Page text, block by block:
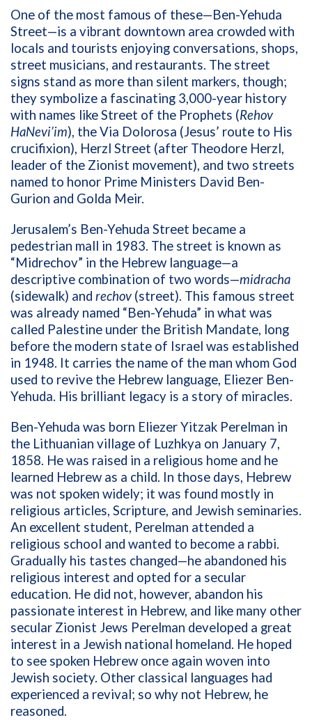
One of the most famous of these—Ben-Yehuda
Street—is a vibrant downtown area crowded with
locals and tourists enjoying conversations, shops,
street musicians, and restaurants. The street
signs stand as more than silent markers, though;
they symbolize a fascinating 3,000-year history
with names like Street of the Prophets (Rehov
HaNevi’im), the Via Dolorosa (Jesus’ route to His
crucifixion), Herzl Street (after Theodore Herzl,
leader of the Zionist movement), and two streets
named to honor Prime Ministers David Ben-
Gurion and Golda Meir.
Jerusalem’s Ben-Yehuda Street became a
pedestrian mall in 1983. The street is known as
“Midrechov” in the Hebrew language—a
descriptive combination of two words—midracha
(sidewalk) and rechov (street). This famous street
was already named “Ben-Yehuda” in what was
called Palestine under the British Mandate, long
before the modern state of Israel was established
in 1948. It carries the name of the man whom God
used to revive the Hebrew language, Eliezer Ben-
Yehuda. His brilliant legacy is a story of miracles.
Ben-Yehuda was born Eliezer Yitzak Perelman in
the Lithuanian village of Luzhkya on January 7,
1858. He was raised in a religious home and he
learned Hebrew as a child. In those days, Hebrew
was not spoken widely; it was found mostly in
religious articles, Scripture, and Jewish seminaries.
An excellent student, Perelman attended a
religious school and wanted to become a rabbi.
Gradually his tastes changed—he abandoned his
religious interest and opted for a secular
education. He did not, however, abandon his
passionate interest in Hebrew, and like many other
secular Zionist Jews Perelman developed a great
interest in a Jewish national homeland. He hoped
to see spoken Hebrew once again woven into
Jewish society. Other classical languages had
experienced a revival; so why not Hebrew, he
reasoned.